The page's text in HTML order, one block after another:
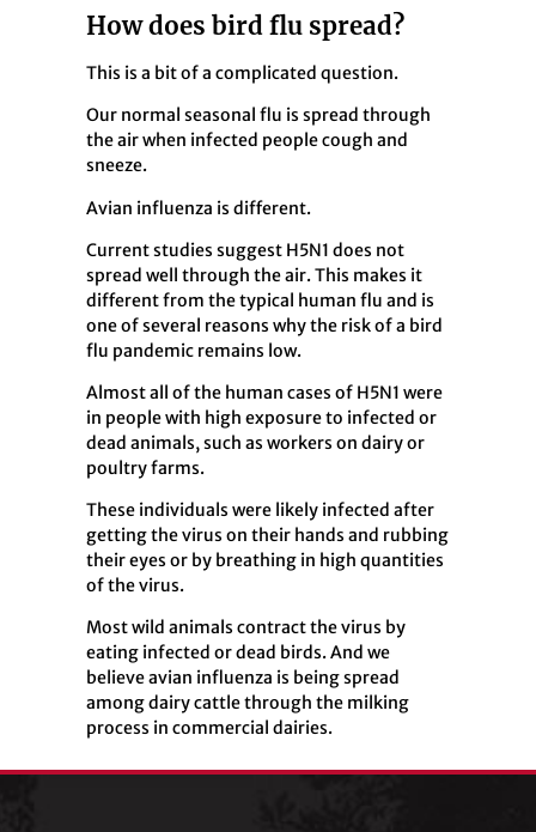
How does bird flu spread?
This is a bit of a complicated question.
Our normal seasonal flu is spread through
the air when infected people cough and
sneeze.
Avian influenza is different.
Current studies suggest H5N1 does not
spread well through the air. This makes it
different from the typical human flu and is
one of several reasons why the risk of a bird
flu pandemic remains low.
Almost all of the human cases of H5N1 were
in people with high exposure to infected or
dead animals, such as workers on dairy or
poultry farms.
These individuals were likely infected after
getting the virus on their hands and rubbing
their eyes or by breathing in high quantities
of the virus.
Most wild animals contract the virus by
eating infected or dead birds. And we
believe avian influenza is being spread
among dairy cattle through the milking
process in commercial dairies.